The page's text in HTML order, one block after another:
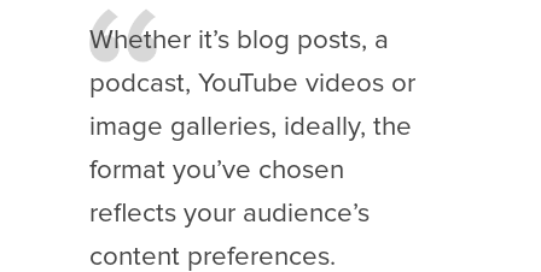
Whether it’s blog posts, a
podcast, YouTube videos or
image galleries, ideally, the
format you’ve chosen
reflects your audience’s
content preferences.